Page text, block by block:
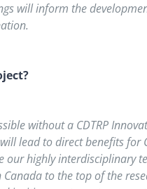
will inform the
without a CDTRP
lead to direct benefits for
our highly interdisciplinary
to the top of the